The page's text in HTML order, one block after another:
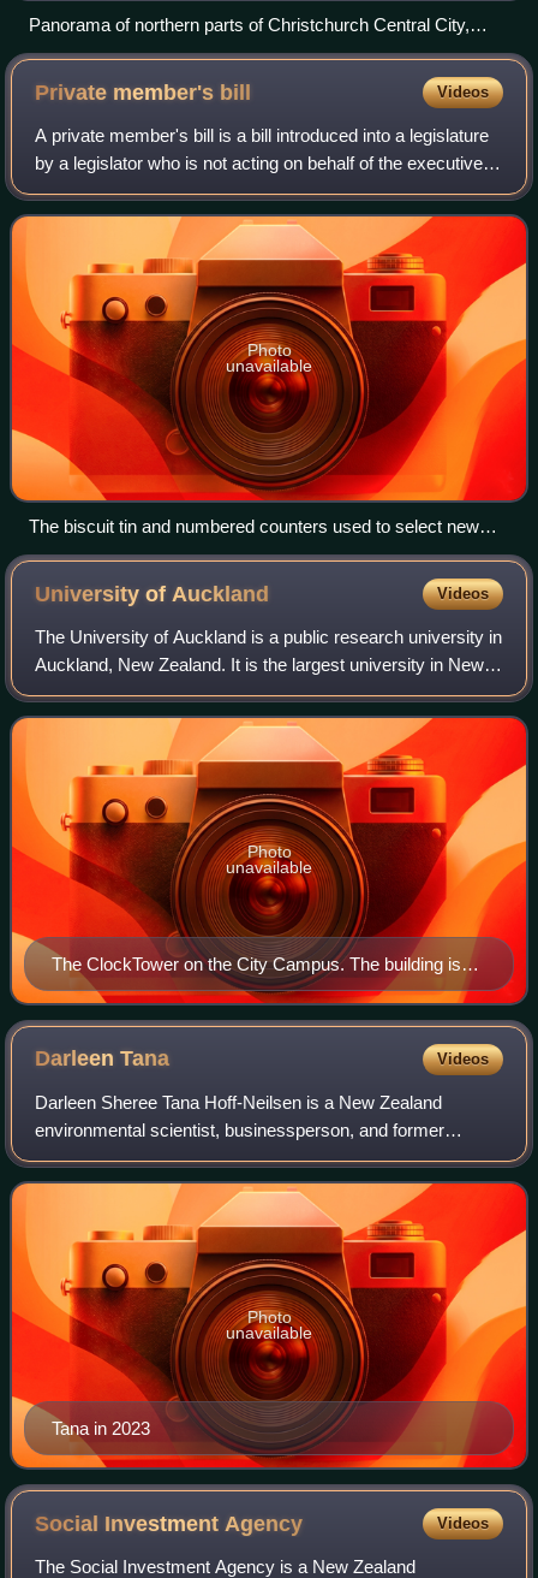
Panorama of northern parts of Christchurch Central City,
New Zealand
Private member's bill Videos
A private member's bill is a bill introduced into a legislature
by a legislator who is not acting on behalf of the executive
branch. The designation "private member's bill" is used in
most Westminster
Photo
unavailable
The biscuit tin and numbered counters used to select new
member's bill in New Zealand
University ofAuckland Videos
The University of Auckland is a public research university in
Auckland, New Zealand. It is the largest university in New
Zealand. It was established in 1883 as Auckland University
College, a constitue
The ClockTower on the City Campus. The building is
protected as a 'Category I' historic place, and was
finished in 1926. It is considered an Auckland landmark
and an icon of the university.
Photo
unavailable
DarleenTana Videos
Darleen Sheree Tana Hoff-Neilsen is a New Zealand
environmental scientist, businessperson, and former
politician. Tana was elected to represent the Green Party of
Aotearoa New Zealand as a member of P
Tana in 2023
Photo
unavailable
Social Investment Agency Videos
The Social Investment Agency is a New Zealand